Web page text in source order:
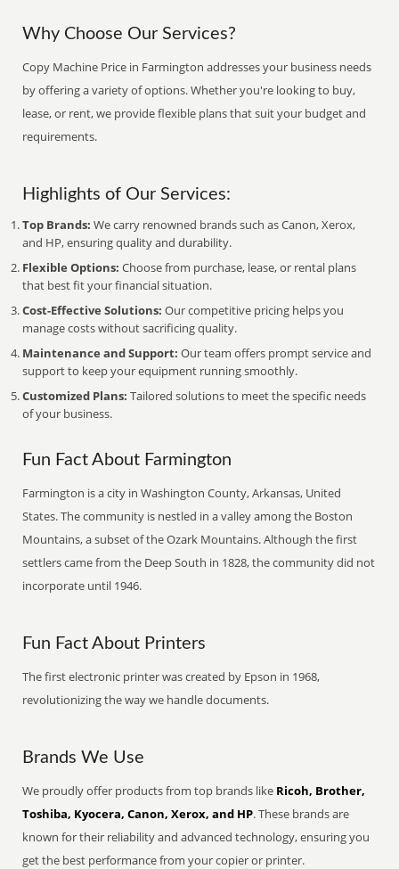
Why Choose Our Services?
Copy Machine Price in Farmington addresses your business needs
by offering a variety of options. Whether you're looking to buy,
lease, or rent, we provide flexible plans that suit your budget and
requirements.
Highlights of Our Services:
Top Brands: We carry renowned brands such as Canon, Xerox,
and HP, ensuring quality and durability.
Flexible Options: Choose from purchase, lease, or rental plans
that best fit your financial situation.
Cost-Effective Solutions: Our competitive pricing helps you
manage costs without sacrificing quality.
Maintenance and Support: Our team offers prompt service and
support to keep your equipment running smoothly.
Customized Plans: Tailored solutions to meet the specific needs
of your business.
Fun Fact About Farmington
Farmington is a city in Washington County, Arkansas, United
States. The community is nestled in a valley among the Boston
Mountains, a subset of the Ozark Mountains. Although the first
settlers came from the Deep South in 1828, the community did not
incorporate until 1946.
Fun Fact About Printers
The first electronic printer was created by Epson in 1968,
revolutionizing the way we handle documents.
Brands We Use
We proudly offer products from top brands like Ricoh, Brother,
Toshiba, Kyocera, Canon, Xerox, and HP. These brands are
known for their reliability and advanced technology, ensuring you
get the best performance from your copier or printer.